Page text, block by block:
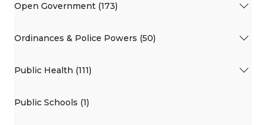
Open Government (173)
Ordinances & Police Powers (50)
Public Health (111)
Public Schools (1)